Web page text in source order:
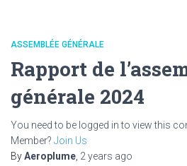
ASSEMBLÉE GÉNÉRALE
Rapport de
générale 2024
You need to be logged in to view this
Member? Join Us
ByAeroplume 2 years ago